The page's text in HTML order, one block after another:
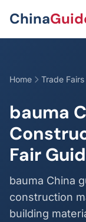
China
Home Trade Fairs
bauma
Fair
bauma China
construction
building